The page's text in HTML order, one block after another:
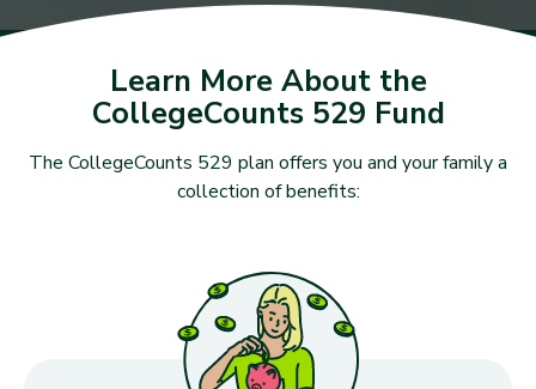
Learn More About the
CollegeCounts 529 Fund
The CollegeCounts 529 plan offers you and your family a
collection of benefits: